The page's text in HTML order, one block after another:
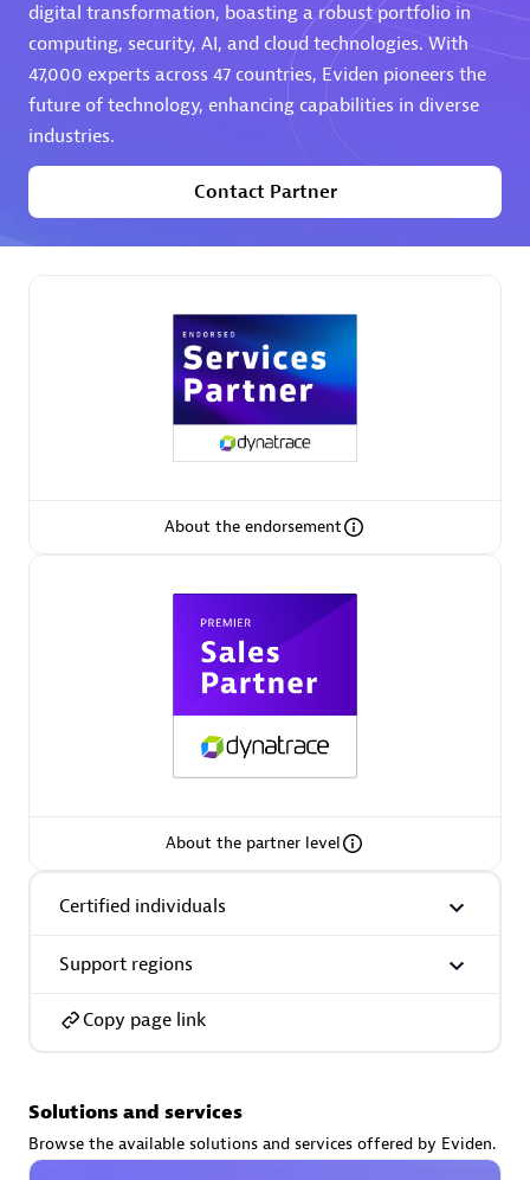
AHEAD
Premier Sales Partner
Authorized Sales Partner
Eviden
Endorsements:Services Endorsed Partner
digital transformation, boasting a robust portfolio in
computing, security, AI, and cloud technologies. With
47,000 experts across 47 countries, Eviden pioneers the
future of technology, enhancing capabilities in diverse
industries.
Contact Partner
About the endorsement
About the partner level
Certified individuals
Support regions
Copy page link
Solutions and services
Browse the available solutions and services offered by Eviden.